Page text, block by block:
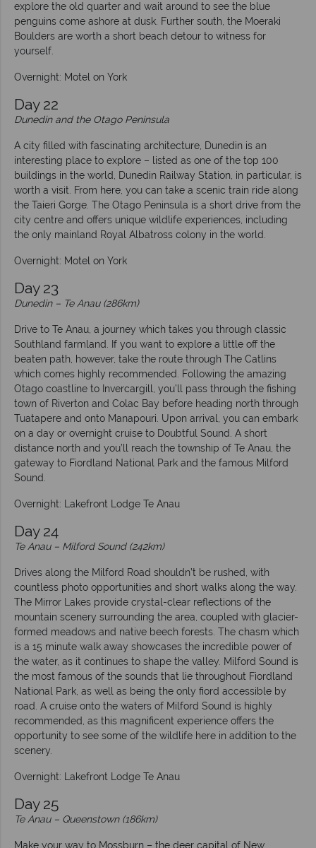
explore the old quarter and wait around to see the blue
penguins come ashore at dusk. Further south, the Moeraki
Boulders are worth a short beach detour to witness for
yourself.
Overnight: Motel on York
Day 22
Dunedin and the Otago Peninsula
A city filled with fascinating architecture, Dunedin is an
interesting place to explore – listed as one of the top 100
buildings in the world, Dunedin Railway Station, in particular, is
worth a visit. From here, you can take a scenic train ride along
the Taieri Gorge. The Otago Peninsula is a short drive from the
city centre and offers unique wildlife experiences, including
the only mainland Royal Albatross colony in the world.
Overnight: Motel on York
Day 23
Dunedin – Te Anau (286km)
Drive to Te Anau, a journey which takes you through classic
Southland farmland. If you want to explore a little off the
beaten path, however, take the route through The Catlins
which comes highly recommended. Following the amazing
Otago coastline to Invercargill, you’ll pass through the fishing
town of Riverton and Colac Bay before heading north through
Tuatapere and onto Manapouri. Upon arrival, you can embark
on a day or overnight cruise to Doubtful Sound. A short
distance north and you’ll reach the township of Te Anau, the
gateway to Fiordland National Park and the famous Milford
Sound.
Overnight: Lakefront Lodge Te Anau
Day 24
Te Anau – Milford Sound (242km)
Drives along the Milford Road shouldn’t be rushed, with
countless photo opportunities and short walks along the way.
The Mirror Lakes provide crystal-clear reflections of the
mountain scenery surrounding the area, coupled with glacier-
formed meadows and native beech forests. The chasm which
is a 15 minute walk away showcases the incredible power of
the water, as it continues to shape the valley. Milford Sound is
the most famous of the sounds that lie throughout Fiordland
National Park, as well as being the only fiord accessible by
road. A cruise onto the waters of Milford Sound is highly
recommended, as this magnificent experience offers the
opportunity to see some of the wildlife here in addition to the
scenery.
Overnight: Lakefront Lodge Te Anau
Day 25
Te Anau – Queenstown (186km)
Make your way to Mossburn – the deer capital of New